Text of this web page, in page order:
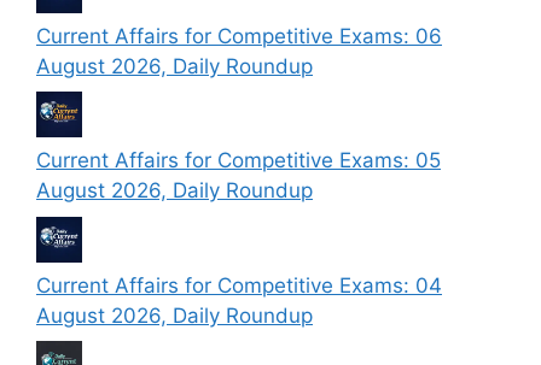
Current Affairs for Competitive Exams: 06
August 2026, Daily Roundup
Current Affairs for Competitive Exams: 05
August 2026, Daily Roundup
Current Affairs for Competitive Exams: 04
August 2026, Daily Roundup